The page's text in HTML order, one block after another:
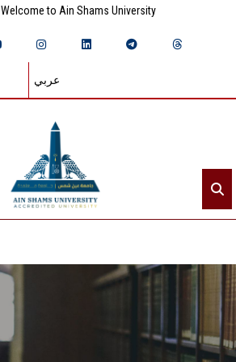
Welcome to Ain Shams University
عربي